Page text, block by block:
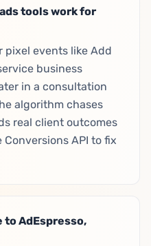
tools work for
pixel events like Add
business
in a consultation
algorithm chases
real client outcomes
API to fix
to AdEspresso,